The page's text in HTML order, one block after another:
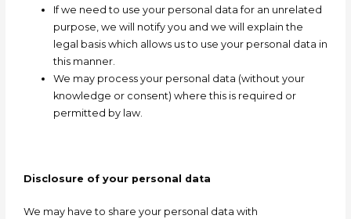
If we need to use your personal data for an unrelated
purpose, we will notify you and we will explain the
legal basis which allows us to use your personal data in
this manner.
We may process your personal data (without your
knowledge or consent) where this is required or
permitted by law.
Disclosure of your personal data
We may have to share your personal data with